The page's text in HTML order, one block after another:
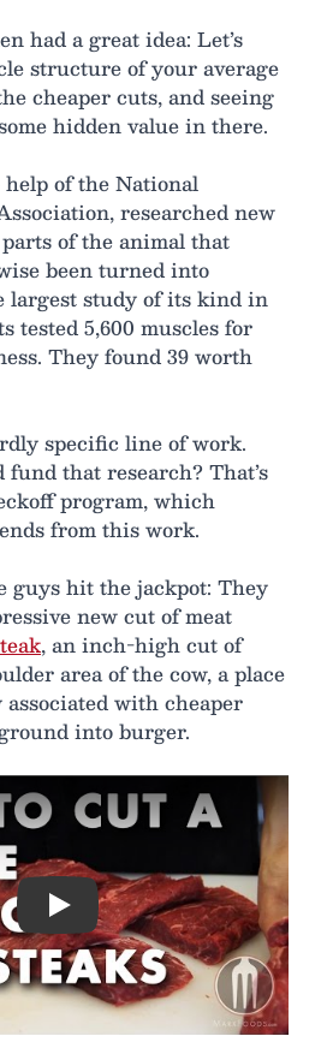
had a great idea: Let’s
structure of your average
cheaper cuts, and seeing
hidden value in there.
of the National
researched new
of the animal that
been turned into
largest study of its kind in
tested 5,600 muscles for
They found 39 worth
specific line of work.
fund that research? That’s
program, which
from this work.
guys hit the jackpot: They
new cut of meat
, an inch-high cut of
area of the cow, a place
with cheaper
into burger.
Play